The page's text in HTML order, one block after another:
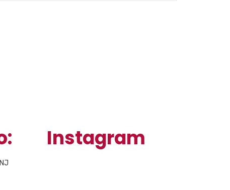
Instagram